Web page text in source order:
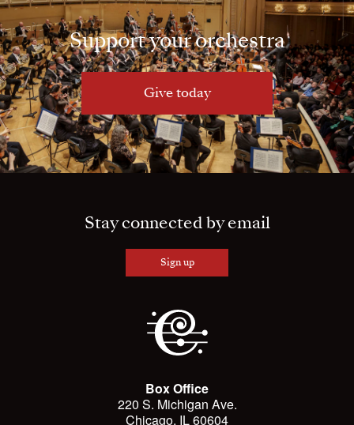
Support your orchestra
Give today
Stay connected by email
Sign up
Box Office
220 S. Michigan Ave.
Chicago, IL 60604